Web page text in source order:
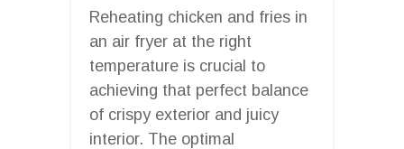
Reheating chicken and fries in
an air fryer at the right
temperature is crucial to
achieving that perfect balance
of crispy exterior and juicy
interior. The optimal